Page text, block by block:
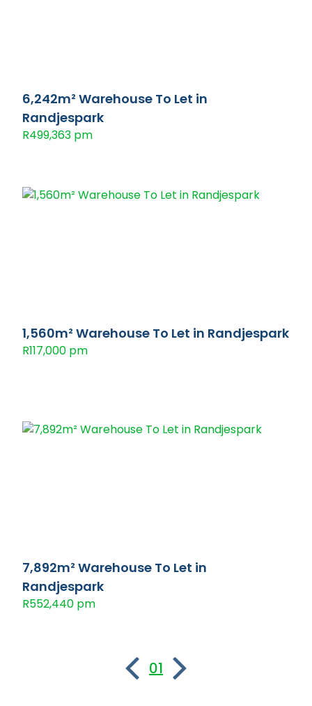
6,242m² Warehouse To Let in
Randjespark
R499,363 pm
1,560m² Warehouse To Let in Randjespark
R117,000 pm
7,892m² Warehouse To Let in
Randjespark
R552,440 pm
01